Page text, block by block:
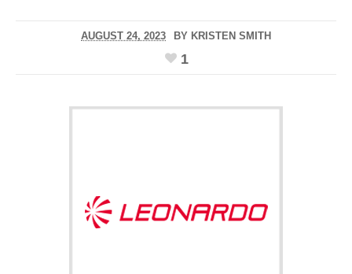
AUGUST 24, 2023 BY KRISTEN SMITH
1